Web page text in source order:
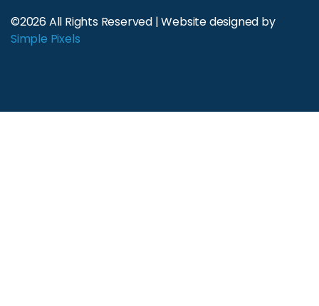
©2026 All Rights Reserved | Website designed by
Simple Pixels